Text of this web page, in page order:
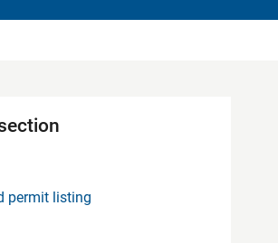
permit listing